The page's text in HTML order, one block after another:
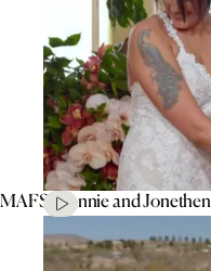
MAFS’ Connie and